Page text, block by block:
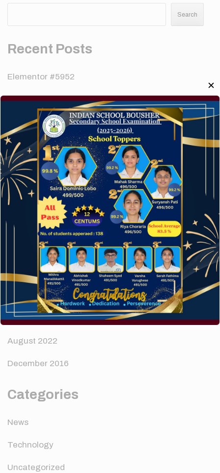
Search
Recent Posts
Elementor #5952
Hello world!
A company limited by guarantee of user and
customer.
How to make your website perform faster.
The subtle art that differentiates good designers
from great.
Recent Comments
A WordPress Commenter onHello world!
Archives
April 2024
August 2022
December 2016
Categories
News
Technology
Uncategorized
✕